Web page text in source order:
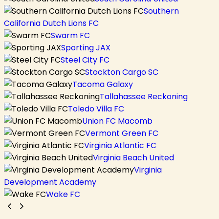
Southern
California Dutch Lions FC
Swarm FC
Sporting JAX
Steel City FC
Stockton Cargo SC
Tacoma Galaxy
Tallahassee Reckoning
Toledo Villa FC
Union FC Macomb
Vermont Green FC
Virginia Atlantic FC
Virginia Beach United
Virginia
Development Academy
Wake FC